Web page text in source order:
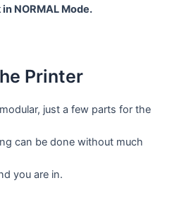
NORMAL Mode.
Printer
just a few parts for the
can be done without much
you are in.